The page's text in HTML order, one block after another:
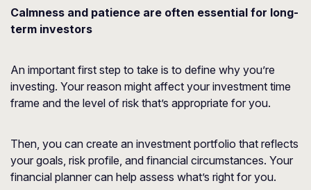
Calmness and patience are often essential for long-
term investors
An important first step to take is to define why you’re
investing. Your reason might affect your investment time
frame and the level of risk that’s appropriate for you.
Then, you can create an investment portfolio that reflects
your goals, risk profile, and financial circumstances. Your
financial planner can help assess what’s right for you.